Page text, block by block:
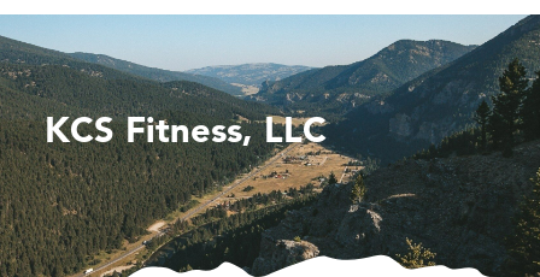
KCS Fitness, LLC